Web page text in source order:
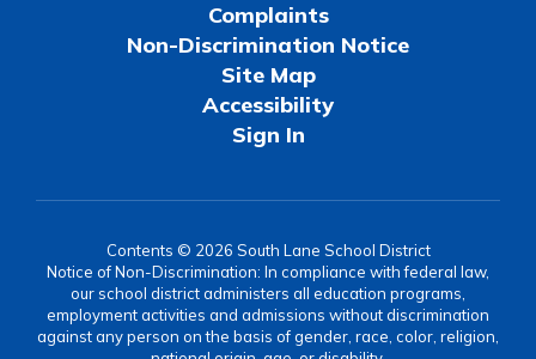
Complaints
Non-Discrimination Notice
Site Map
Accessibility
Sign In
Contents © 2026 South Lane School District
Notice of Non-Discrimination: In compliance with federal law,
our school district administers all education programs,
employment activities and admissions without discrimination
against any person on the basis of gender, race, color, religion,